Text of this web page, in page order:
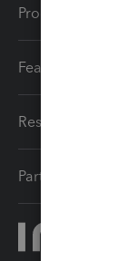
Products
Features
Resources
Partners